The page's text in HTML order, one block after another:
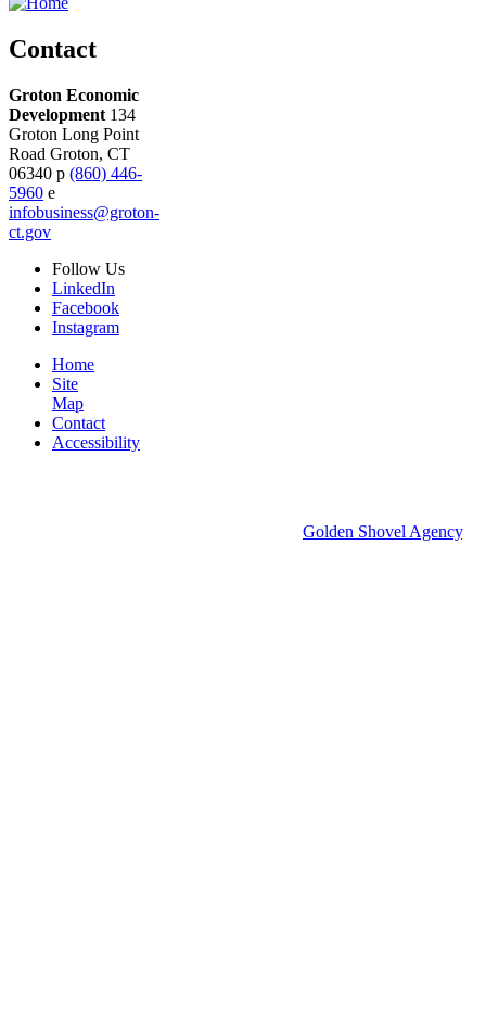
Contact
Groton Economic
Development 134
Groton Long Point
Road Groton, CT
06340 p (860) 446-
5960 e
infobusiness@groton-
ct.gov
Follow Us
LinkedIn
Facebook
Instagram
Home
Site
Map
Contact
Accessibility
Golden Shovel Agency.